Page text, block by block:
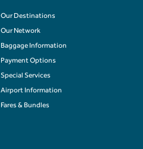
Our Destinations
Our Network
Baggage Information
Payment Options
Special Services
Airport Information
Fares & Bundles